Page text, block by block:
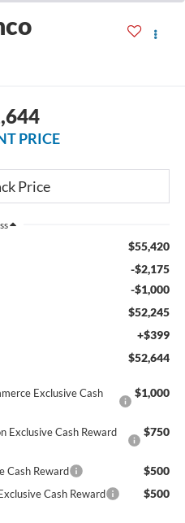
PRICE
$55,420
-$2,175
-$1,000
$52,245
+$399
$52,644
Exclusive Cash
$1,000
Exclusive Cash Reward
$750
Cash Reward $500
Cash Reward $500